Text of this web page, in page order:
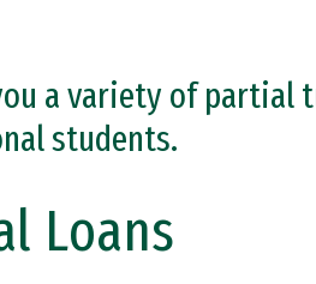
a variety of partial
students.
Loans